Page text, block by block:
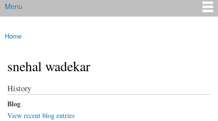
Main menu
Menu
You are here
Home
snehal wadekar
History
Blog
View recent blog entries